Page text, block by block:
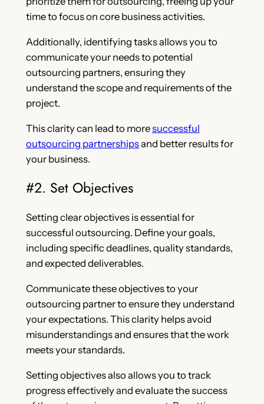
time to focus on core business activities.
Additionally, identifying tasks allows you to
communicate your needs to potential
outsourcing partners, ensuring they
understand the scope and requirements of the
project.
This clarity can lead to moresuccessful
outsourcing partnershipsand better results for
your business.
#2. Set Objectives
Setting clear objectives is essential for
successful outsourcing. Define your goals,
including specific deadlines, quality standards,
and expected deliverables.
Communicate these objectives to your
outsourcing partner to ensure they understand
your expectations. This clarity helps avoid
misunderstandings and ensures that the work
meets your standards.
Setting objectives also allows you to track
progress effectively and evaluate the success